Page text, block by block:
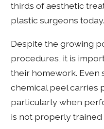
thirds of aesthetic
plastic surgeons today.
Despite the growing
procedures, it is
their homework. Even
chemical peel carries
particularly when
is not properly